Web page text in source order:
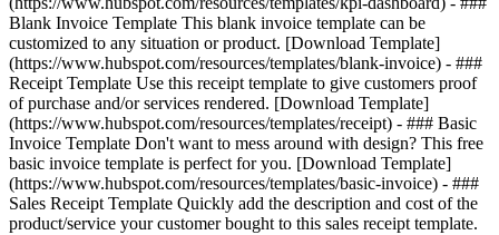
Blank Invoice Template This blank invoice template can be
customized to any situation or product. [Download Template]
(https://www.hubspot.com/resources/templates/blank-invoice) - ###
Receipt Template Use this receipt template to give customers proof
of purchase and/or services rendered. [Download Template]
(https://www.hubspot.com/resources/templates/receipt) - ### Basic
Invoice Template Don't want to mess around with design? This free
basic invoice template is perfect for you. [Download Template]
(https://www.hubspot.com/resources/templates/basic-invoice) - ###
Sales Receipt Template Quickly add the description and cost of the
product/service your customer bought to this sales receipt template.